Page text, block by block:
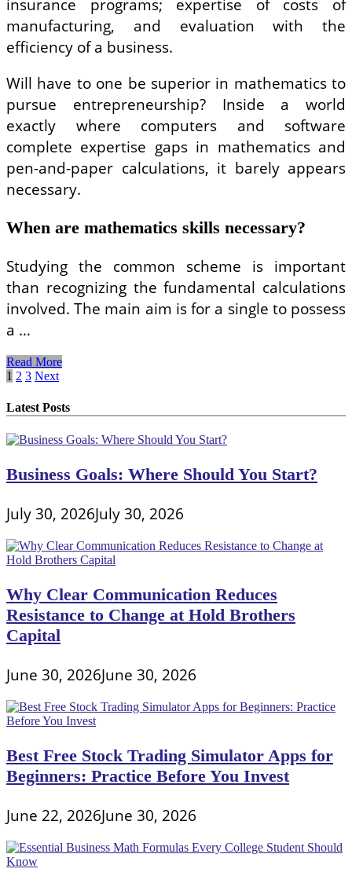
insurance programs; expertise of costs of
manufacturing, and evaluation with the
efficiency of a business.
Will have to one be superior in mathematics to
pursue entrepreneurship? Inside a world
exactly where computers and software
complete expertise gaps in mathematics and
pen-and-paper calculations, it barely appears
necessary.
When are mathematics skills necessary?
Studying the common scheme is important
than recognizing the fundamental calculations
involved. The main aim is for a single to possess
a …
Undertaking
Basic
Business
Read More
Posts
pagination
1 2 3 Next
Latest Posts
Business Goals: Where Should You Start?
July 30, 2026July 30, 2026
Why Clear Communication Reduces
Resistance to Change at Hold Brothers
Capital
June 30, 2026June 30, 2026
Best Free Stock Trading Simulator Apps for
Beginners: Practice Before You Invest
June 22, 2026June 30, 2026